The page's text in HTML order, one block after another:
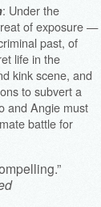
: Under the
of exposure —
past, of
life in the
kink scene, and
to subvert a
and Angie must
battle for